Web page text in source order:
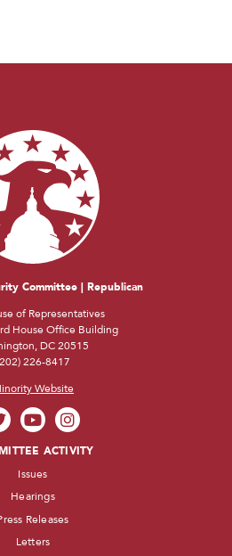
Committee | Republican
of Representatives
House Office Building
DC 20515
226-8417
Website
ACTIVITY
Issues
Hearings
Releases
Letters